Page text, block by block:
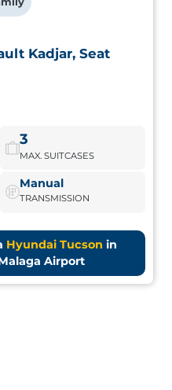
Kadjar, Seat
3
MAX. SUITCASES
Manual
TRANSMISSION
Hyundai Tucson in
Airport
Kadjar, Seat Ateca
generous interior
Book Now